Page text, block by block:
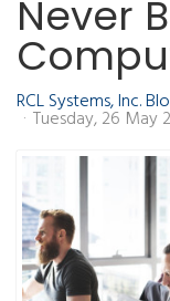
Never
RCL Systems, Inc.
Tuesday, 26 May